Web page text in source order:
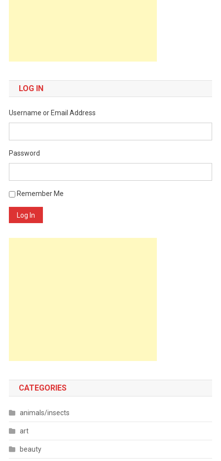
LOG IN
Username or Email Address
Password
Remember Me
Log In
CATEGORIES
animals/insects
art
beauty